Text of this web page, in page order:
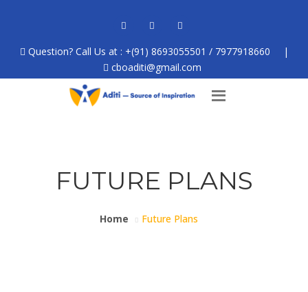
Question? Call Us at : +(91) 8693055501 / 7977918660
|
cboaditi@gmail.com
FUTURE PLANS
Home Future Plans